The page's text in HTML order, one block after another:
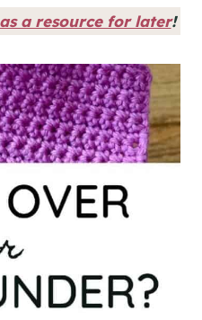
a resource for later!